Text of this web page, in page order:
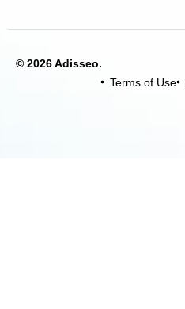
© 2026 Adisseo.
Terms of Use